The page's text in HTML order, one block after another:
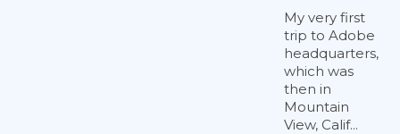
My very first
trip to Adobe
headquarters,
which was
then in
Mountain
View, Calif...